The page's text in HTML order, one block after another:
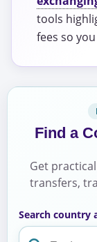
tools
fees so
Find a
Get
transfers,
Search country